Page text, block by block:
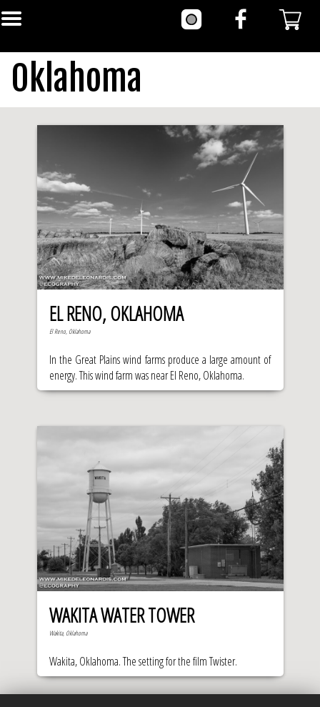
Oklahoma
EL RENO, OKLAHOMA
El Reno, Oklahoma
In the Great Plains wind farms produce a large amount of
energy. This wind farm was near El Reno, Oklahoma.
WAKITA WATER TOWER
Wakita, Oklahoma
Wakita, Oklahoma. The setting for the film Twister.